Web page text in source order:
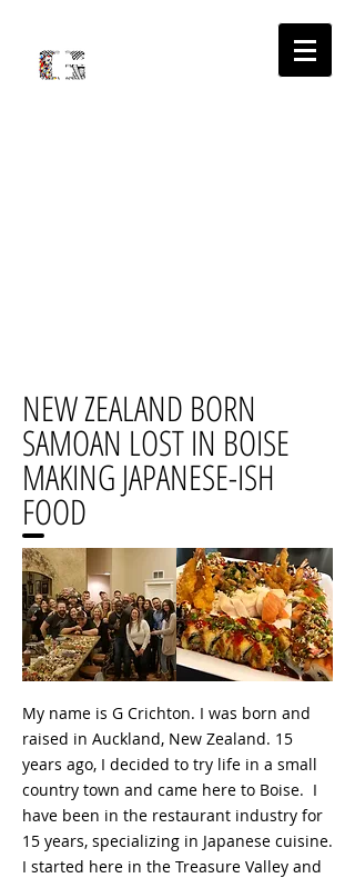
NEW ZEALAND BORN
SAMOAN LOST IN BOISE
MAKING JAPANESE-ISH
FOOD
My name is G Crichton. I was born and
raised in Auckland, New Zealand. 15
years ago, I decided to try life in a small
country town and came here to Boise. I
have been in the restaurant industry for
15 years, specializing in Japanese cuisine.
I started here in the Treasure Valley and